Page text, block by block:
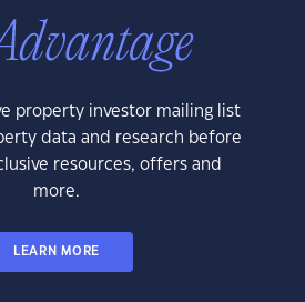
property investor mailing list
data and research before
resources, offers and
more.
LEARN MORE